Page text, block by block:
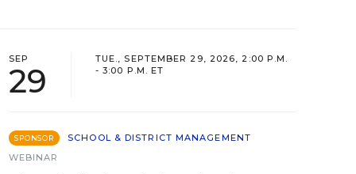
SEP
29
TUE., SEPTEMBER 29, 2026, 2:00 P.M.
- 3:00 P.M. ET
SPONSOR
SCHOOL & DISTRICT MANAGEMENT
WEBINAR